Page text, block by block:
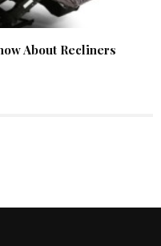
About Recliners